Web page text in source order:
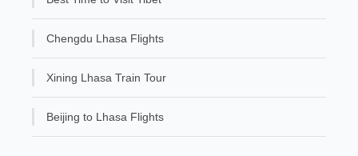
Chengdu Lhasa Flights
Xining Lhasa Train Tour
Beijing to Lhasa Flights